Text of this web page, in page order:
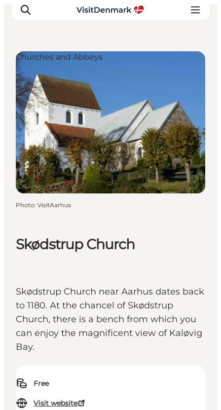
Inspiration
Destinations
Things to do
Accommodation
Plan your trip
Events
Skødstrup Church
Skødstrup Church near Aarhus dates back
to 1180. At the chancel of Skødstrup
Church, there is a bench from which you
can enjoy the magnificent view of Kaløvig
Bay.
Free
Visit website
Churches and Abbeys
Photo: VisitAarhus